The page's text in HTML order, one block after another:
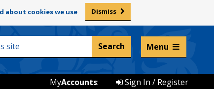
about cookies we use Dismiss
Listen and translate
Menu
Sign In / Register
MyAccounts: